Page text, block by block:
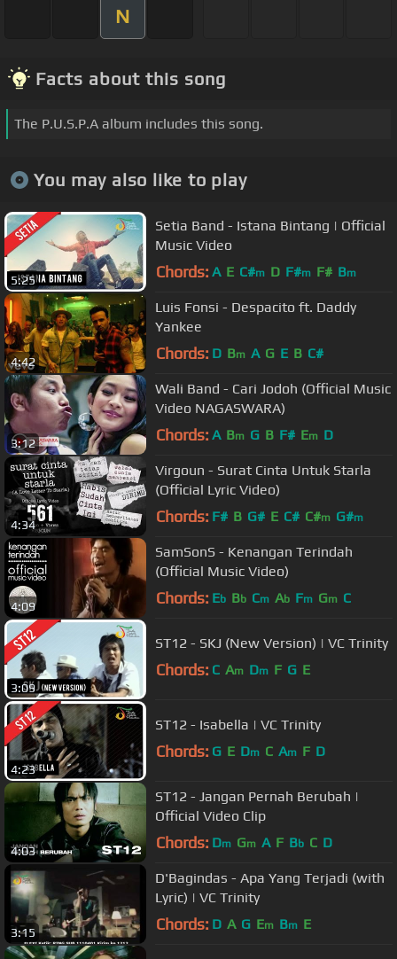
N
Facts about this song
The P.U.S.P.A album includes this song.
You may also like to play
5:25
Setia Band - Istana Bintang | Official
Music Video
Chords: A E C#m D F#m F# Bm
4:42
Luis Fonsi - Despacito ft. Daddy
Yankee
Chords: D Bm A G E B C#
3:12
Wali Band - Cari Jodoh (Official Music
Video NAGASWARA)
Chords: A Bm G B F# Em D
4:34
Virgoun - Surat Cinta Untuk Starla
(Official Lyric Video)
Chords: F# B G# E C# C#m G#m
4:09
SamSonS - Kenangan Terindah
(Official Music Video)
Chords: Eb Bb Cm Ab Fm Gm C
3:09
ST12 - SKJ (New Version) | VC Trinity
Chords: C Am Dm F G E
4:23
ST12 - Isabella | VC Trinity
Chords: G E Dm C Am F D
4:03
ST12 - Jangan Pernah Berubah |
Official Video Clip
Chords: Dm Gm A F Bb C D
3:15
D'Bagindas - Apa Yang Terjadi (with
Lyric) | VC Trinity
Chords: D A G Em Bm E